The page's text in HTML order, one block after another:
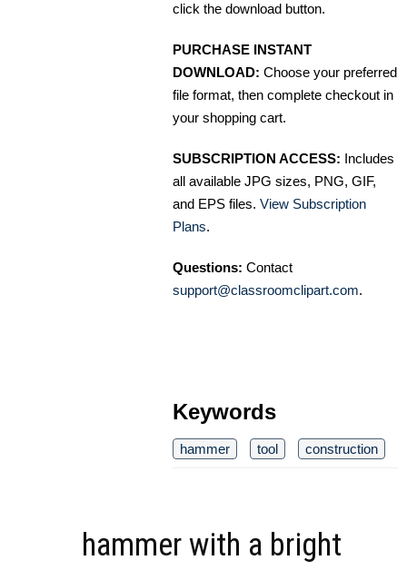
click the download button.
PURCHASE INSTANT
DOWNLOAD: Choose your preferred
file format, then complete checkout in
your shopping cart.
SUBSCRIPTION ACCESS: Includes
all available JPG sizes, PNG, GIF,
and EPS files. View Subscription
Plans.
Questions: Contact
support@classroomclipart.com.
Keywords
hammer tool construction
hammer with a bright